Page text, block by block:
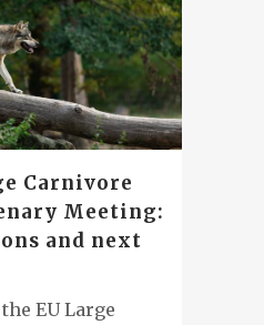
Carnivore
Meeting:
and next
the EU Large